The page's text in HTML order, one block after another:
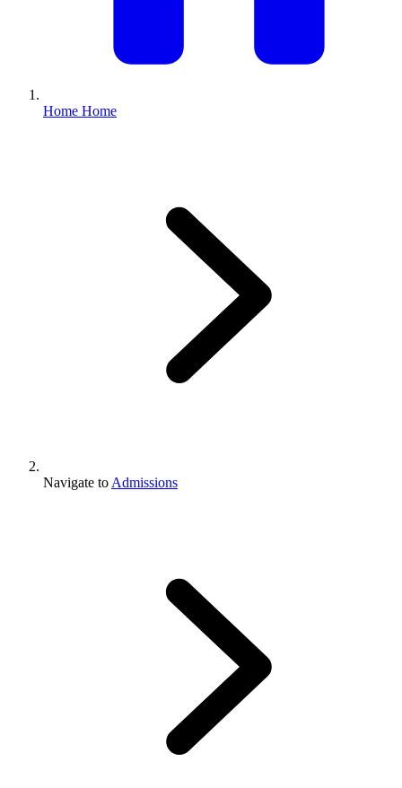
Home Home
Navigate to Admissions